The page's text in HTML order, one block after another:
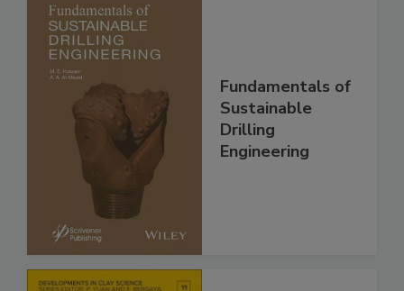
Fundamentals of
Sustainable
Drilling
Engineering